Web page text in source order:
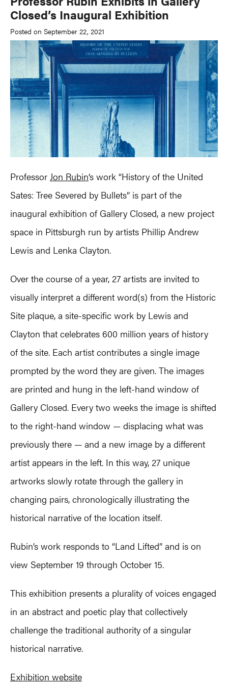
Closed’s Inaugural Exhibition
Posted on September 22, 2021
Professor Jon Rubin‘s work “History of the United
Sates: Tree Severed by Bullets” is part of the
inaugural exhibition of Gallery Closed, a new project
space in Pittsburgh run by artists Phillip Andrew
Lewis and Lenka Clayton.
Over the course of a year, 27 artists are invited to
visually interpret a different word(s) from the Historic
Site plaque, a site-specific work by Lewis and
Clayton that celebrates 600 million years of history
of the site. Each artist contributes a single image
prompted by the word they are given. The images
are printed and hung in the left-hand window of
Gallery Closed. Every two weeks the image is shifted
to the right-hand window — displacing what was
previously there — and a new image by a different
artist appears in the left. In this way, 27 unique
artworks slowly rotate through the gallery in
changing pairs, chronologically illustrating the
historical narrative of the location itself.
Rubin’s work responds to “Land Lifted” and is on
view September 19 through October 15.
This exhibition presents a plurality of voices engaged
in an abstract and poetic play that collectively
challenge the traditional authority of a singular
historical narrative.
Exhibition website